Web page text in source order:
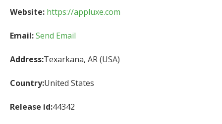
Website: https://appluxe.com
Email:Send Email
Address:Texarkana, AR (USA)
Country:United States
Release id:44342